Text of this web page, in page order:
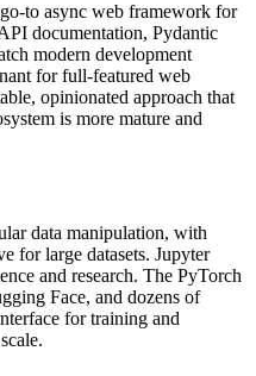
to async web framework for
documentation, Pydantic
modern development
for full-featured web
opinionated approach that
is more mature and
data manipulation, with
for large datasets. Jupyter
and research. The PyTorch
Face, and dozens of
for training and